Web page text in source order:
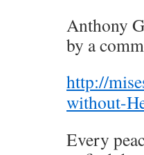
Anthony
by a
http://
without-
Every